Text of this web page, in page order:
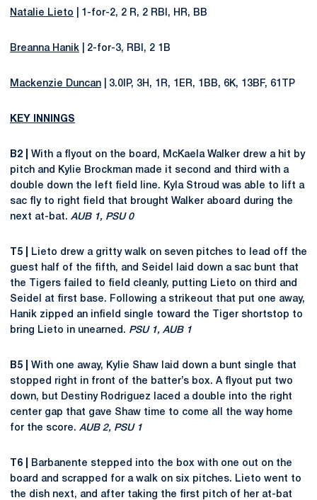
Natalie Lieto | 1-for-2, 2 R, 2 RBI, HR, BB
Breanna Hanik | 2-for-3, RBI, 2 1B
Mackenzie Duncan | 3.0IP, 3H, 1R, 1ER, 1BB, 6K, 13BF, 61TP
KEY INNINGS
B2 |
With a flyout on the board, McKaela Walker drew a hit by
pitch and Kylie Brockman made it second and third with a
double down the left field line. Kyla Stroud was able to lift a
sac fly to right field that brought Walker aboard during the
next at-bat. AUB 1, PSU 0
T5 |
Lieto drew a gritty walk on seven pitches to lead off the
guest half of the fifth, and Seidel laid down a sac bunt that
the Tigers failed to field cleanly, putting Lieto on third and
Seidel at first base. Following a strikeout that put one away,
Hanik zipped an infield single toward the Tiger shortstop to
bring Lieto in unearned. PSU 1, AUB 1
B5 |
With one away, Kylie Shaw laid down a bunt single that
stopped right in front of the batter’s box. A flyout put two
down, but Destiny Rodriguez laced a double into the right
center gap that gave Shaw time to come all the way home
for the score. AUB 2, PSU 1
T6 |
Barbanente stepped into the box with one out on the
board and scrapped for a walk on six pitches. Lieto went to
the dish next, and after taking the first pitch of her at-bat